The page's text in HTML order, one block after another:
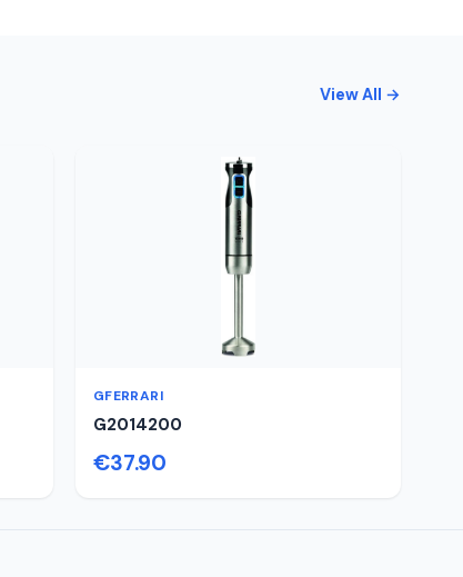
View All →
GFERRARI
G2014200
€37.90